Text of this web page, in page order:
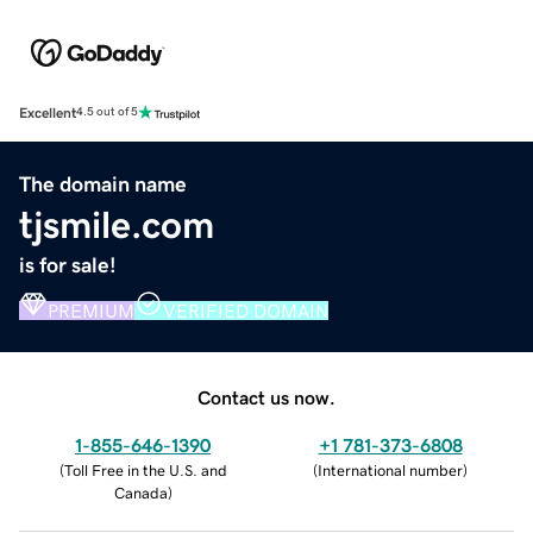
Excellent4.5 out of 5
The domain name
tjsmile.com
is for sale!
PREMIUM VERIFIED DOMAIN
Contact us now.
1-855-646-1390
(Toll Free in the U.S. and
Canada)
+1 781-373-6808
(International number)